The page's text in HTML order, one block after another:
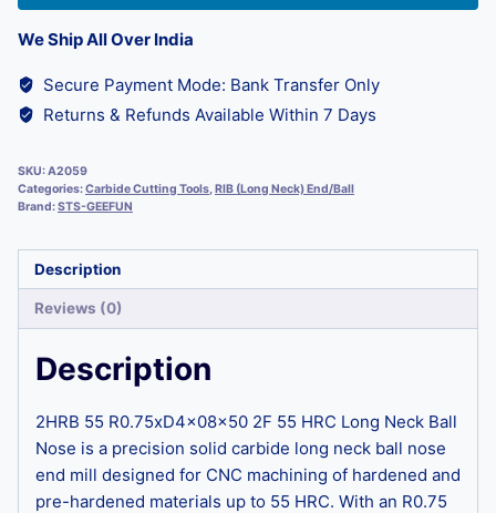
We Ship All Over India
Secure Payment Mode: Bank Transfer Only
Returns & Refunds Available Within 7 Days
SKU:A2059
Categories:Carbide Cutting Tools,RIB (Long Neck) End/Ball
Brand:STS-GEEFUN
Description
Reviews (0)
Description
2HRB 55 R0.75xD4x08x50 2F 55 HRC Long Neck Ball
Nose is a precision solid carbide long neck ball nose
end mill designed for CNC machining of hardened and
pre-hardened materials up to 55 HRC. With an R0.75